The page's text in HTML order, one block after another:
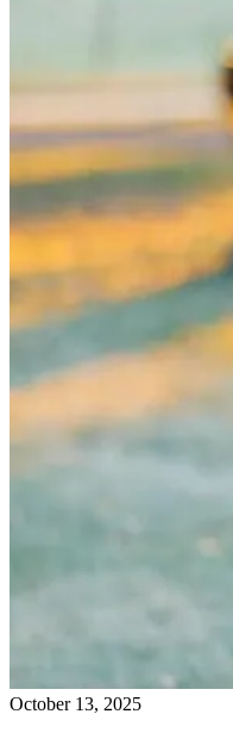
October 13, 2025